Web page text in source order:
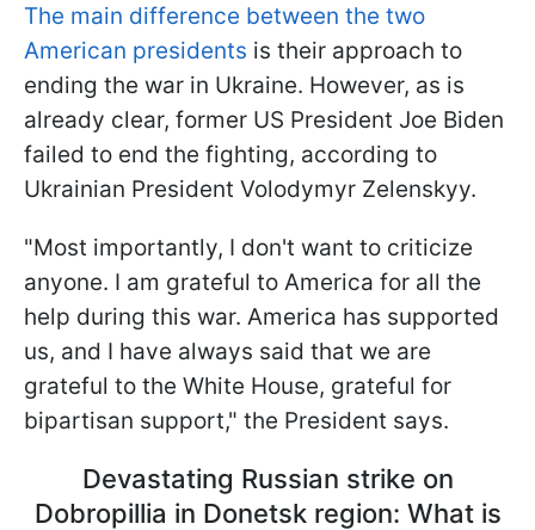
The main difference between the two
American presidents is their approach to
ending the war in Ukraine. However, as is
already clear, former US President Joe Biden
failed to end the fighting, according to
Ukrainian President Volodymyr Zelenskyy.
"Most importantly, I don't want to criticize
anyone. I am grateful to America for all the
help during this war. America has supported
us, and I have always said that we are
grateful to the White House, grateful for
bipartisan support," the President says.
Devastating Russian strike on
Dobropillia in Donetsk region: What is